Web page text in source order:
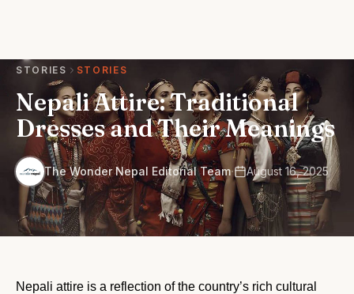
STORIES STORIES
Nepali Attire: Traditional
Dresses and Their Meanings
The Wonder Nepal Editorial Team· August 16, 2025
Nepali attire is a reflection of the country’s rich cultural